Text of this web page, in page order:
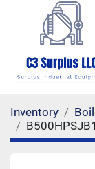
Inventory